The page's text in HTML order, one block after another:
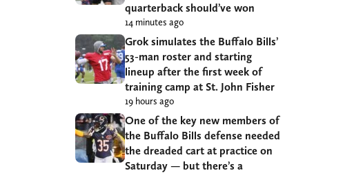
quarterback should’ve won
14 minutes ago
Grok simulates the Buffalo Bills’
53-man roster and starting
lineup after the first week of
training camp at St. John Fisher
19 hours ago
One of the key new members of
the Buffalo Bills defense needed
the dreaded cart at practice on
Saturday — but there’s a